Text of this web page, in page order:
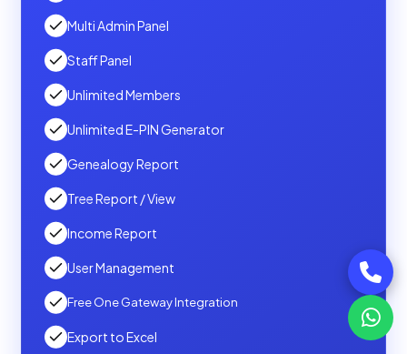
Multi Admin Panel
Staff Panel
Unlimited Members
Unlimited E-PIN Generator
Genealogy Report
Tree Report / View
Income Report
User Management
Free One Gateway Integration
Export to Excel